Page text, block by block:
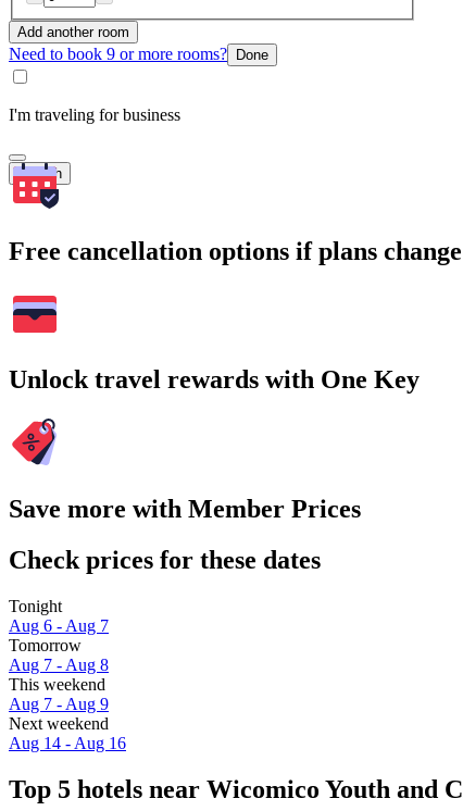
Add another room
Need to book 9 or more rooms? Done
I'm traveling for business
Search
Free cancellation options if plans change
Unlock travel rewards with One Key
Save more with Member Prices
Check prices for these dates
Tonight
Aug 6 - Aug 7
Tomorrow
Aug 7 - Aug 8
This weekend
Aug 7 - Aug 9
Next weekend
Aug 14 - Aug 16
Top 5 hotels near Wicomico Youth and